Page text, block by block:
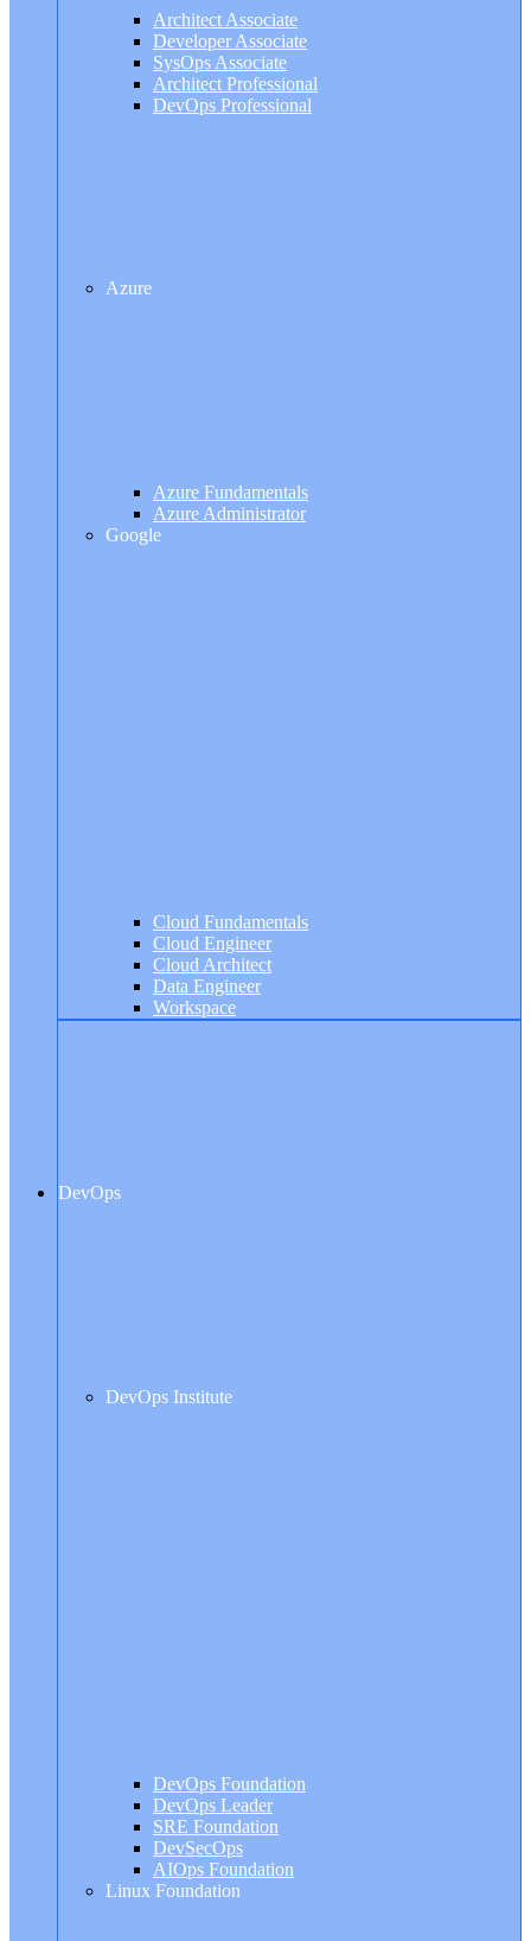
Architect Associate
Developer Associate
SysOps Associate
Architect Professional
DevOps Professional
Azure
Azure Fundamentals
Azure Administrator
Google
Cloud Fundamentals
Cloud Engineer
Cloud Architect
Data Engineer
Workspace
DevOps
DevOps Institute
DevOps Foundation
DevOps Leader
SRE Foundation
DevSecOps
AIOps Foundation
Linux Foundation